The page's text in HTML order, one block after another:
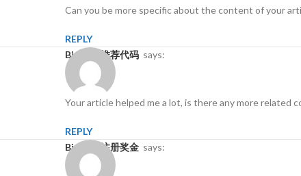
Can you be more specific about the content of your
REPLY
Binance推荐代码 says:
Your article helped me a lot, is there any more related
REPLY
Binance注册奖金 says: